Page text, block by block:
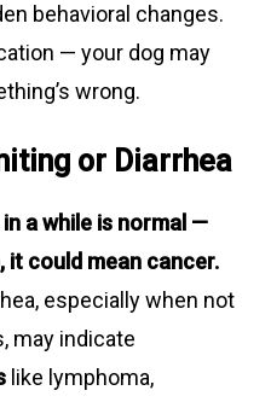
behavioral changes.
— your dog may
wrong.
or Diarrhea
a while is normal —
it could mean cancer.
especially when not
may indicate
like lymphoma,